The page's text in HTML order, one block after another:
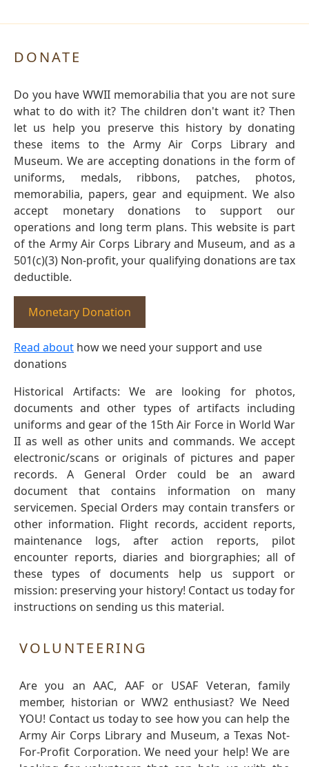
DONATE
Do you have WWII memorabilia that you are not sure
what to do with it? The children don't want it? Then
let us help you preserve this history by donating
these items to the Army Air Corps Library and
Museum. We are accepting donations in the form of
uniforms, medals, ribbons, patches, photos,
memorabilia, papers, gear and equipment. We also
accept monetary donations to support our
operations and long term plans. This website is part
of the Army Air Corps Library and Museum, and as a
501(c)(3) Non-profit, your qualifying donations are tax
deductible.
Monetary Donation
Read about how we need your support and use
donations
Historical Artifacts: We are looking for photos,
documents and other types of artifacts including
uniforms and gear of the 15th Air Force in World War
II as well as other units and commands. We accept
electronic/scans or originals of pictures and paper
records. A General Order could be an award
document that contains information on many
servicemen. Special Orders may contain transfers or
other information. Flight records, accident reports,
maintenance logs, after action reports, pilot
encounter reports, diaries and biorgraphies; all of
these types of documents help us support or
mission: preserving your history! Contact us today for
instructions on sending us this material.
VOLUNTEERING
Are you an AAC, AAF or USAF Veteran, family
member, historian or WW2 enthusiast? We Need
YOU! Contact us today to see how you can help the
Army Air Corps Library and Museum, a Texas Not-
For-Profit Corporation. We need your help! We are